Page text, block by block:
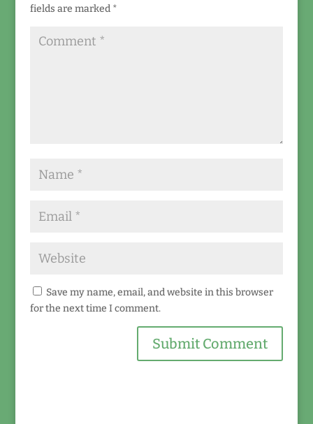
fields are marked *
Save my name, email, and website in this browser
for the next time I comment.